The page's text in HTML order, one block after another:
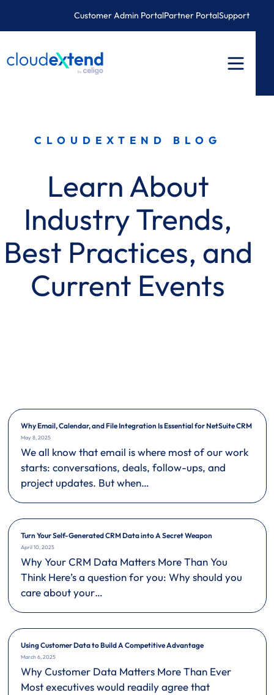
Customer Admin PortalPartner PortalSupport
CLOUDEXTEND BLOG
Learn About
Industry Trends,
Best Practices, and
Current Events
Why Email, Calendar, and File Integration Is Essential for NetSuite CRM
May 8, 2025
We all know that email is where most of our work
starts: conversations, deals, follow-ups, and
project updates. But when…
Turn Your Self-Generated CRM Data into A Secret Weapon
April 10, 2025
Why Your CRM Data Matters More Than You
Think Here’s a question for you: Why should you
care about your…
Using Customer Data to Build A Competitive Advantage
March 6, 2025
Why Customer Data Matters More Than Ever
Most executives would readily agree that